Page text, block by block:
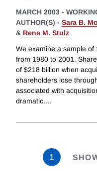
MARCH 2003 -
AUTHOR(S) - Sara B.
& Rene M. Stulz
We examine a sample
from 1980 to 2001.
of $218 billion when
shareholders lose
associated with
dramatic....
1